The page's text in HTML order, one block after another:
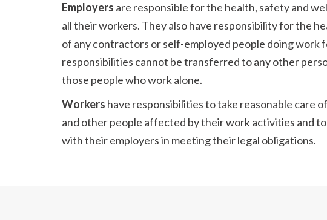
Employers are responsible for the health, safety and
all their workers. They also have responsibility for the
of any contractors or self-employed people doing work
responsibilities cannot be transferred to any other
those people who work alone.
Workers have responsibilities to take reasonable care
and other people affected by their work activities and
with their employers in meeting their legal obligations.